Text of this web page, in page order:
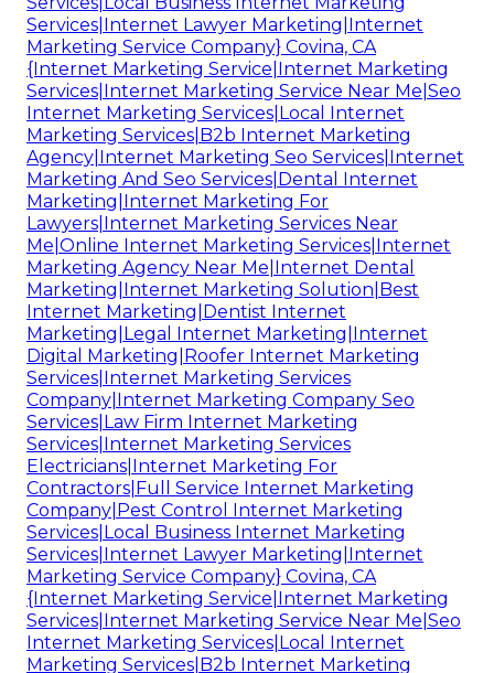
Services|Internet Lawyer Marketing|Internet
Marketing Service Company} Covina, CA
{Internet Marketing Service|Internet Marketing
Services|Internet Marketing Service Near Me|Seo
Internet Marketing Services|Local Internet
Marketing Services|B2b Internet Marketing
Agency|Internet Marketing Seo Services|Internet
Marketing And Seo Services|Dental Internet
Marketing|Internet Marketing For
Lawyers|Internet Marketing Services Near
Me|Online Internet Marketing Services|Internet
Marketing Agency Near Me|Internet Dental
Marketing|Internet Marketing Solution|Best
Internet Marketing|Dentist Internet
Marketing|Legal Internet Marketing|Internet
Digital Marketing|Roofer Internet Marketing
Services|Internet Marketing Services
Company|Internet Marketing Company Seo
Services|Law Firm Internet Marketing
Services|Internet Marketing Services
Electricians|Internet Marketing For
Contractors|Full Service Internet Marketing
Company|Pest Control Internet Marketing
Services|Local Business Internet Marketing
Services|Internet Lawyer Marketing|Internet
Marketing Service Company} Covina, CA
{Internet Marketing Service|Internet Marketing
Services|Internet Marketing Service Near Me|Seo
Internet Marketing Services|Local Internet
Marketing Services|B2b Internet Marketing